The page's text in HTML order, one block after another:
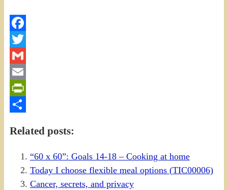
Facebook
Twitter
Gmail
Email
PrintFriendly
Related posts:
“60 x 60”: Goals 14-18 – Cooking at home
Today I choose flexible meal options (TIC00006)
Cancer, secrets, and privacy